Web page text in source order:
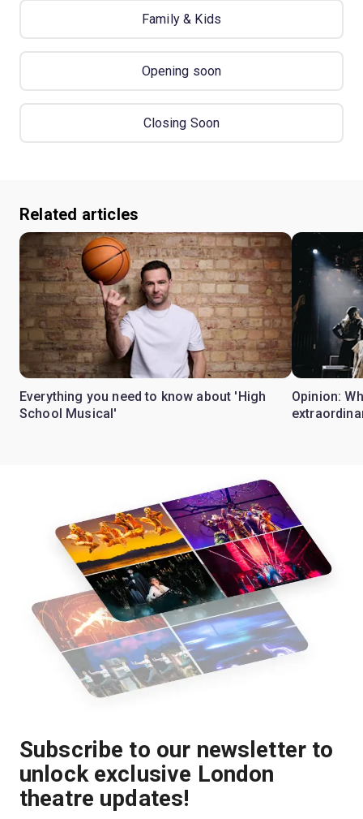
Family & Kids
Opening soon
Closing Soon
Related articles
Everything you need to know about 'High
School Musical'
Opinion:
Subscribe to our newsletter to
unlock exclusive London
theatre updates!